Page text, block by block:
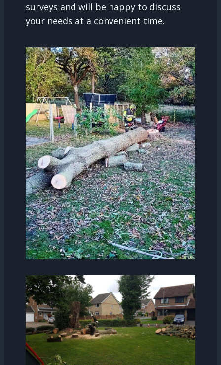
surveys and will be happy to discuss
your needs at a convenient time.